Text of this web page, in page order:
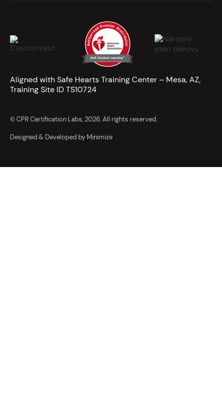
Aligned with Safe Hearts Training Center – Mesa, AZ,
Training Site ID TS10724
© CPR Certification Labs, 2026. All rights reserved.
Designed & Developed by Minimize